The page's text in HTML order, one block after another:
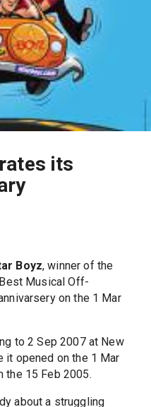
its
Boyz, winner of the
Musical Off-
on the 1 Mar
to 2 Sep 2007 at New
it opened on the 1 Mar
the 15 Feb 2005.
about a struggling